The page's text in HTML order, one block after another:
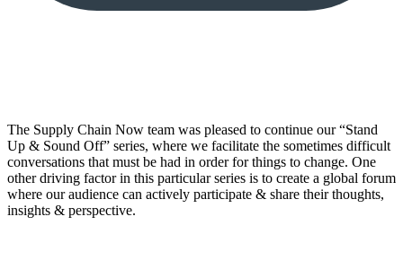
The Supply Chain Now team was pleased to continue our “Stand
Up & Sound Off” series, where we facilitate the sometimes difficult
conversations that must be had in order for things to change. One
other driving factor in this particular series is to create a global forum
where our audience can actively participate & share their thoughts,
insights & perspective.